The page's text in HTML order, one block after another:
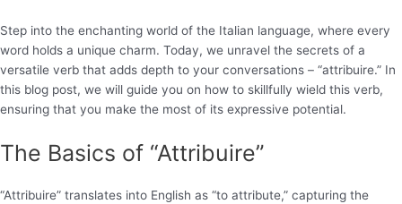
Step into the enchanting world of the Italian language, where every
word holds a unique charm. Today, we unravel the secrets of a
versatile verb that adds depth to your conversations – “attribuire.” In
this blog post, we will guide you on how to skillfully wield this verb,
ensuring that you make the most of its expressive potential.
The Basics of “Attribuire”
“Attribuire” translates into English as “to attribute,” capturing the